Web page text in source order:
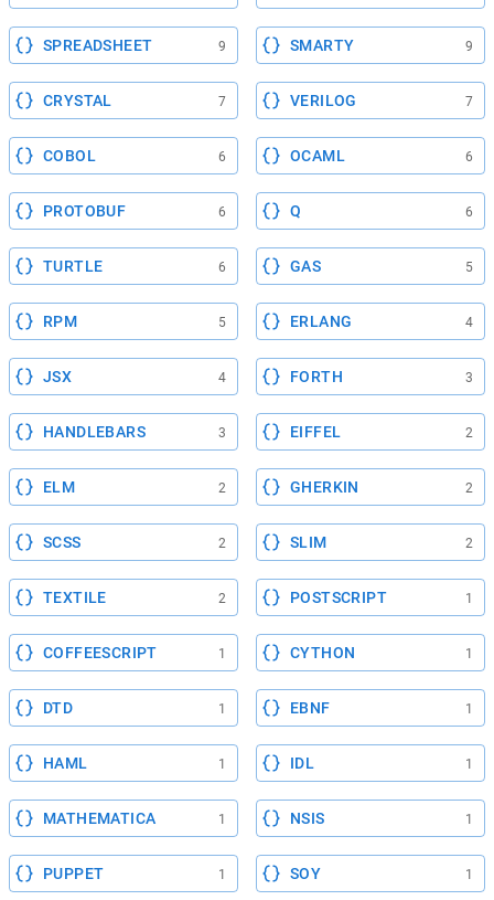
SPREADSHEET 9 SMARTY 9
CRYSTAL 7 VERILOG 7
COBOL 6 OCAML 6
PROTOBUF 6 Q 6
TURTLE 6 GAS 5
RPM 5 ERLANG 4
JSX 4 FORTH 3
HANDLEBARS 3 EIFFEL 2
ELM 2 GHERKIN 2
SCSS 2 SLIM 2
TEXTILE 2 POSTSCRIPT 1
COFFEESCRIPT 1 CYTHON 1
DTD 1 EBNF 1
HAML 1 IDL 1
MATHEMATICA 1 NSIS 1
PUPPET 1 SOY 1